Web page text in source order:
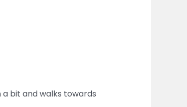
bit and walks towards